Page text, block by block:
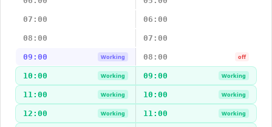
07:00 06:00
08:00 07:00
09:00 Working 08:00 off
10:00 Working 09:00 Working
11:00 Working 10:00 Working
12:00 Working 11:00 Working